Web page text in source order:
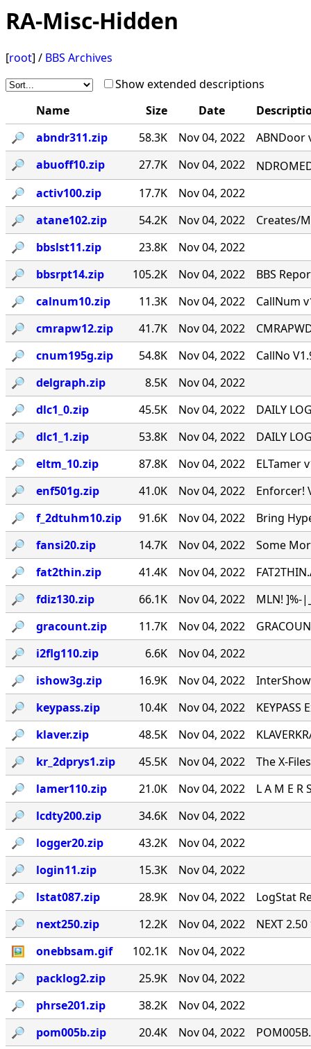
RA-Misc-Hidden
[root] / BBS Archives
Show extended descriptions
Name
Size Date
🔎︎
abndr311.zip 58.3K Nov 04, 2022
ABNDoor
🔎︎
abuoff10.zip 27.7K Nov 04, 2022
🔎︎
activ100.zip 17.7K
Nov 04, 2022
🔎︎
atane102.zip 54.2K Nov 04, 2022
Creates/
🔎︎
bbslst11.zip 23.8K
Nov 04, 2022
🔎︎
bbsrpt14.zip 105.2K Nov 04, 2022
BBS
🔎︎
calnum10.zip 11.3K Nov 04, 2022
CallNum
🔎︎
cmrapw12.zip 41.7K Nov 04, 2022
🔎︎
cnum195g.zip 54.8K Nov 04, 2022
CallNo
🔎︎
delgraph.zip 8.5K
Nov 04, 2022
🔎︎
dlc1_0.zip 45.5K Nov 04, 2022
DAILY
🔎︎
dlc1_1.zip 53.8K Nov 04, 2022
DAILY
🔎︎
eltm_10.zip 87.8K Nov 04, 2022
ELTamer
🔎︎
enf501g.zip 41.0K Nov 04, 2022
Enforcer!
🔎︎
f_2dtuhm10.zip 91.6K Nov 04, 2022
Bring
🔎︎
fansi20.zip 14.7K Nov 04, 2022
Some
🔎︎
fat2thin.zip 41.4K Nov 04, 2022
🔎︎
fdiz130.zip 66.1K Nov 04, 2022
MLN! ]%-
🔎︎
gracount.zip 11.7K Nov 04, 2022
🔎︎
i2flg110.zip 6.6K
Nov 04, 2022
🔎︎
ishow3g.zip 16.9K Nov 04, 2022
🔎︎
keypass.zip 10.4K Nov 04, 2022
🔎︎
klaver.zip 48.5K Nov 04, 2022
🔎︎
kr_2dprys1.zip 45.5K Nov 04, 2022
The X-
🔎︎
lamer110.zip 21.0K Nov 04, 2022
L A M E
🔎︎
lcdty200.zip 34.6K
Nov 04, 2022
🔎︎
logger20.zip 43.2K
Nov 04, 2022
🔎︎
login11.zip 15.3K
Nov 04, 2022
🔎︎
lstat087.zip 28.9K Nov 04, 2022
LogStat
🔎︎
next250.zip 12.2K Nov 04, 2022
NEXT
🖼
onebbsam.gif 102.1K
Nov 04, 2022
🔎︎
packlog2.zip 25.9K
Nov 04, 2022
🔎︎
phrse201.zip 38.2K
Nov 04, 2022
🔎︎
pom005b.zip 20.4K Nov 04, 2022